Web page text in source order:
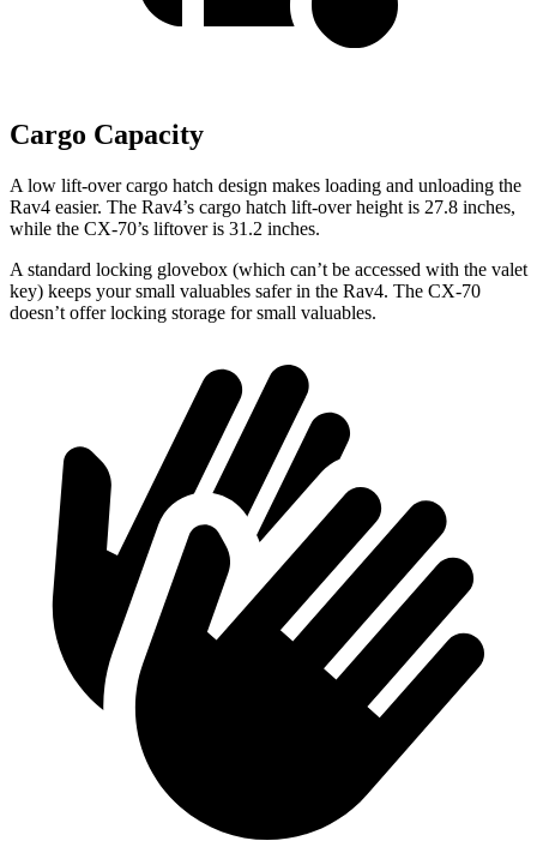
Cargo Capacity
A low lift-over cargo hatch design makes loading and unloading the
Rav4 easier. The Rav4’s cargo hatch lift-over height is 27.8 inches,
while the CX-70’s liftover is 31.2 inches.
A standard locking glovebox (which can’t be accessed with the valet
key) keeps your small valuables safer in the Rav4. The CX-70
doesn’t offer locking storage for small valuables.